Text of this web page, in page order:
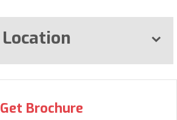
Location
Get Brochure